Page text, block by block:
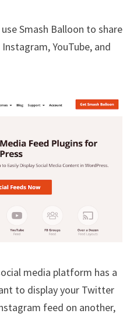
Smash Balloon to share
YouTube, and
media platform has a
to display your Twitter
feed on another,